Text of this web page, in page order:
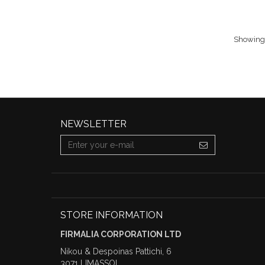
NEWSLETTER
STORE INFORMATION
FIRMALIA CORPORATION LTD
Nikou & Despoinas Pattichi, 6